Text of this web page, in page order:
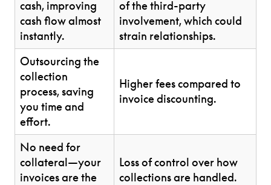
cash, improving
cash flow almost
instantly.
of the third-party
involvement, which could
strain relationships.
Outsourcing the
collection
process, saving
you time and
effort.
Higher fees compared to
invoice discounting.
No need for
collateral—your
invoices are the
Loss of control over how
collections are handled.